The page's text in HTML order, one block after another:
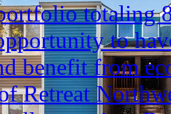
totaling
to
benefit from
Retreat